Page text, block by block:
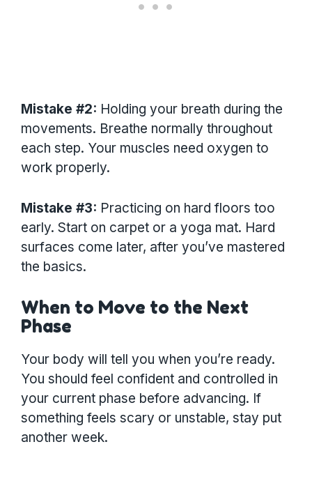
Mistake #2: Holding your breath during the
movements. Breathe normally throughout
each step. Your muscles need oxygen to
work properly.
Mistake #3: Practicing on hard floors too
early. Start on carpet or a yoga mat. Hard
surfaces come later, after you’ve mastered
the basics.
When to Move to the Next
Phase
Your body will tell you when you’re ready.
You should feel confident and controlled in
your current phase before advancing. If
something feels scary or unstable, stay put
another week.